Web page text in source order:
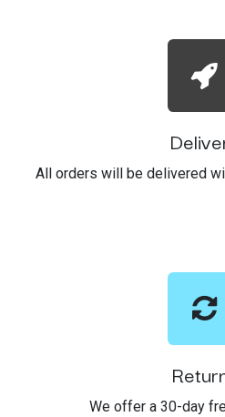
All orders will be delivered
We offer a 30-day